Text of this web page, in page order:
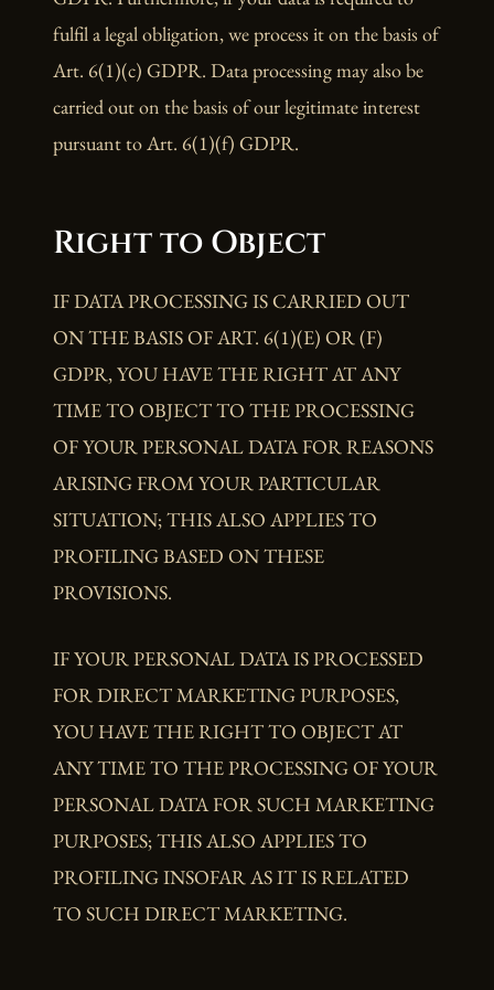
fulfil a legal obligation, we process it on the basis of
Art. 6(1)(c) GDPR. Data processing may also be
carried out on the basis of our legitimate interest
pursuant to Art. 6(1)(f) GDPR.
Right to Object
IF DATA PROCESSING IS CARRIED OUT
ON THE BASIS OF ART. 6(1)(E) OR (F)
GDPR, YOU HAVE THE RIGHT AT ANY
TIME TO OBJECT TO THE PROCESSING
OF YOUR PERSONAL DATA FOR REASONS
ARISING FROM YOUR PARTICULAR
SITUATION; THIS ALSO APPLIES TO
PROFILING BASED ON THESE
PROVISIONS.
IF YOUR PERSONAL DATA IS PROCESSED
FOR DIRECT MARKETING PURPOSES,
YOU HAVE THE RIGHT TO OBJECT AT
ANY TIME TO THE PROCESSING OF YOUR
PERSONAL DATA FOR SUCH MARKETING
PURPOSES; THIS ALSO APPLIES TO
PROFILING INSOFAR AS IT IS RELATED
TO SUCH DIRECT MARKETING.